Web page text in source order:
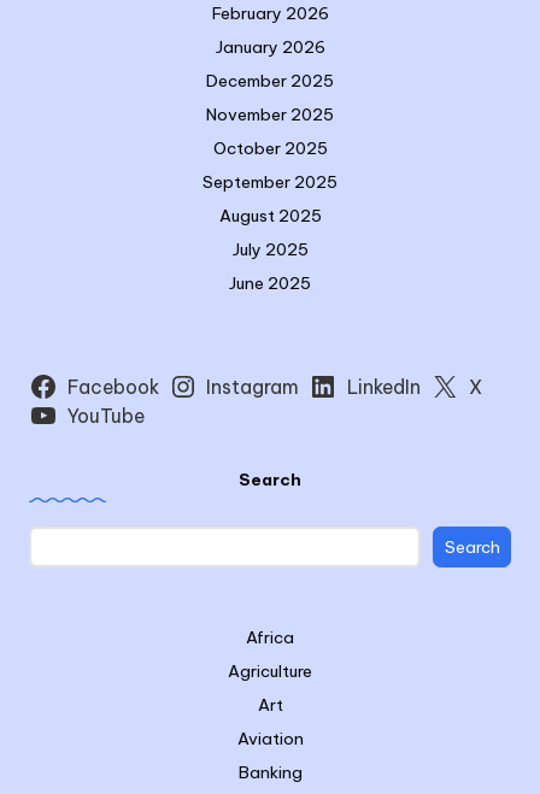
February 2026
January 2026
December 2025
November 2025
October 2025
September 2025
August 2025
July 2025
June 2025
Facebook Instagram LinkedIn
X
YouTube
Search
Search
Africa
Agriculture
Art
Aviation
Banking